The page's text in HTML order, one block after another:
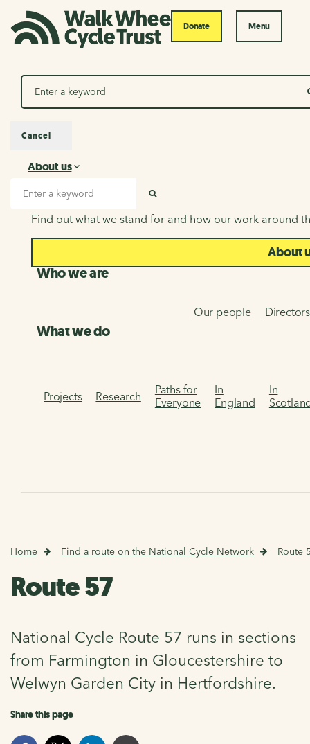
Donate Menu
Search
About us
About us
Find out what we stand for and how our work around
About
Who we are
Our people Directors
What we do
Projects Research
Paths for
Everyone
In
England
In
Cancel
Home Find a route on the National Cycle Network Route
Route 57
National Cycle Route 57 runs in sections
from Farmington in Gloucestershire to
Welwyn Garden City in Hertfordshire.
Share this page